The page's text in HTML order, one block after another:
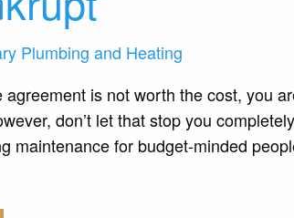
Plumbing and Heating
is not worth the cost, you
don’t let that stop you
maintenance for budget-minded